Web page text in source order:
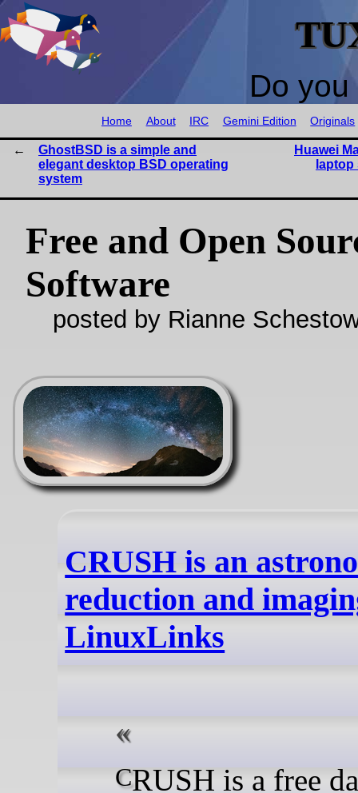
Do
Home About IRC Gemini Edition Originals
GhostBSD is a simple and
elegant desktop BSD operating
system
Huawei
Free and Open
Software
posted by Rianne
CRUSH is an
reduction and
LinuxLinks
CRUSH is a free data